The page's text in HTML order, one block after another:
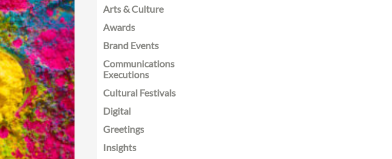
Arts & Culture
Awards
Brand Events
Communications
Executions
Cultural Festivals
Digital
Greetings
Insights